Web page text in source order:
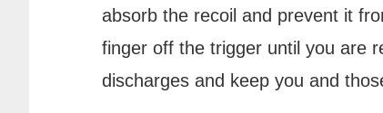
absorb the recoil and prevent it
finger off the trigger until you are
discharges and keep you and